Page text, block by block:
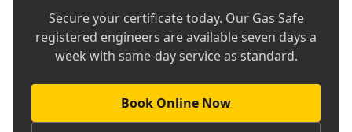
Secure your certificate today. Our Gas Safe
registered engineers are available seven days a
week with same-day service as standard.
Book Online Now